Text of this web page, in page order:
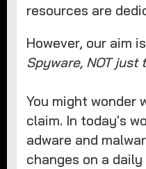
resources are
However, our aim
Spyware, NOT just
You might wonder
claim. In today's
adware and
changes on a